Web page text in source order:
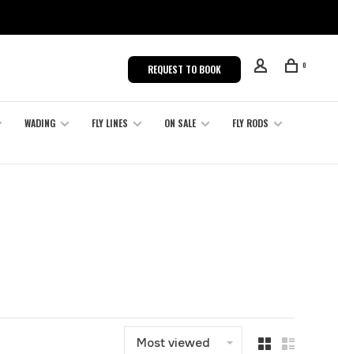
REQUEST TO BOOK 0
WADING FLY LINES ON SALE
FLY RODS
Most viewed